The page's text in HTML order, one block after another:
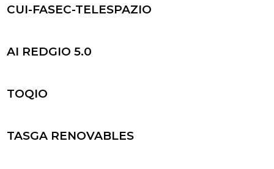
CUI-FASEC-TELESPAZIO
AI REDGIO 5.0
TOQIO
TASGA RENOVABLES